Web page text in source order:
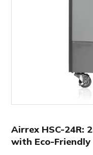
Airrex HSC-24R:
with Eco-